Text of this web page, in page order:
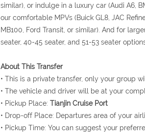
similar), or indulge in a luxury car (Audi A6,
our comfortable MPVs (Buick GL8, JAC
MB100, Ford Transit, or similar). And for
seater, 40-45 seater, and 51-53 seater
About This Transfer
• This is a private transfer, only your group
• The vehicle and driver will be at your
• Pickup Place: Tianjin Cruise Port
• Drop-off Place: Departures area of your
• Pickup Time: You can suggest your